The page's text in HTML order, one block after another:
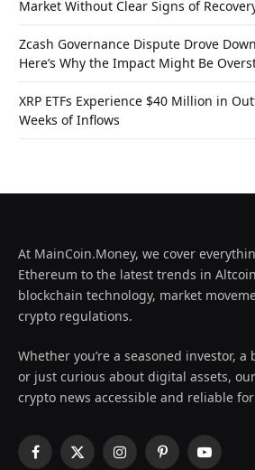
Market Without Clear Signs of
Zcash Governance Dispute Drove
Here’s Why the Impact Might Be
XRP ETFs Experience $40 Million in
Weeks of Inflows
At MainCoin.Money, we cover
Ethereum to the latest trends in
blockchain technology, market
crypto regulations.
Whether you’re a seasoned investor, a
or just curious about digital assets,
crypto news accessible and reliable
Facebook
X
InstagramPinterestYouTube